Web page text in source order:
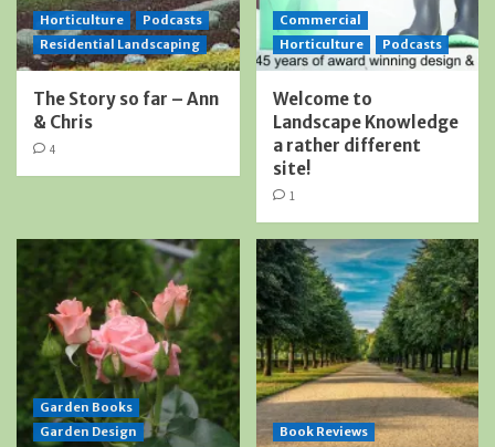
Horticulture
Podcasts
Residential Landscaping
The Story so far – Ann
& Chris
4
Commercial
Horticulture
Podcasts
Welcome to
Landscape Knowledge
a rather different
site!
1
Garden Books
Garden Design
Book Reviews